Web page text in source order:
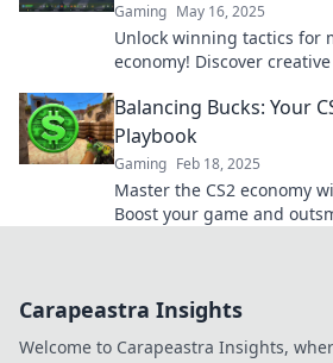
Gaming May 16, 2025
Unlock winning tactics for
economy! Discover
Balancing Bucks: Your
Playbook
Gaming Feb 18, 2025
Master the CS2 economy
Boost your game and
Carapeastra Insights
Welcome to Carapeastra Insights,